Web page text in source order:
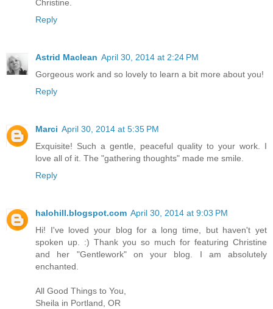
Christine.
Reply
Astrid Maclean April 30, 2014 at 2:24 PM
Gorgeous work and so lovely to learn a bit more about you!
Reply
Marci April 30, 2014 at 5:35 PM
Exquisite! Such a gentle, peaceful quality to your work. I
love all of it. The "gathering thoughts" made me smile.
Reply
halohill.blogspot.com April 30, 2014 at 9:03 PM
Hi! I've loved your blog for a long time, but haven't yet
spoken up. :) Thank you so much for featuring Christine
and her "Gentlework" on your blog. I am absolutely
enchanted.
All Good Things to You,
Sheila in Portland, OR